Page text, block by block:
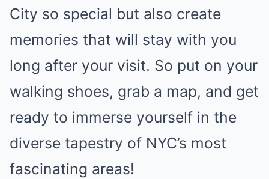
City so special but also create
memories that will stay with you
long after your visit. So put on your
walking shoes, grab a map, and get
ready to immerse yourself in the
diverse tapestry of NYC’s most
fascinating areas!